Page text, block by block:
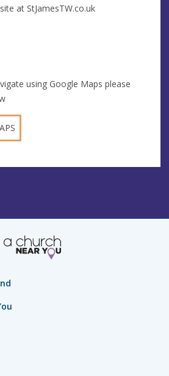
at StJamesTW.co.uk
using Google Maps please